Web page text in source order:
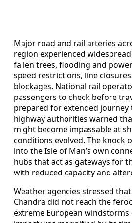
Major road and rail arteries
region experienced
fallen trees, flooding and
speed restrictions, line
blockages. National rail
passengers to check before
prepared for extended journey
highway authorities warned
might become impassable at
conditions evolved. The knock
into the Isle of Man’s own
hubs that act as gateways for
with reduced capacity and
Weather agencies stressed
Chandra did not reach the
extreme European windstorms